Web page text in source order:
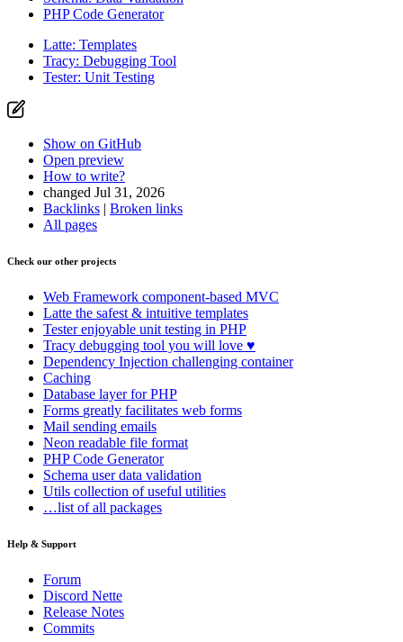
PHP Code Generator
Latte: Templates
Tracy: Debugging Tool
Tester: Unit Testing
Show on GitHub
Open preview
How to write?
changed Jul 31, 2026
Backlinks | Broken links
All pages
Check our other projects
Web Framework component-based MVC
Latte the safest & intuitive templates
Testerenjoyable unit testing in PHP
Tracy debugging tool you will love ♥
Dependency Injection challenging container
Caching
Database layer for PHP
Forms greatly facilitates web forms
Mail sending emails
Neon readable file format
PHP Code Generator
Schema user data validation
Utils collection of useful utilities
…list of all packages
Help & Support
Forum
Discord Nette
Release Notes
Commits